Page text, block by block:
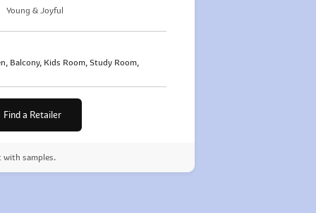
Young & Joyful
Balcony, Kids Room, Study Room,
Find a Retailer
with samples.